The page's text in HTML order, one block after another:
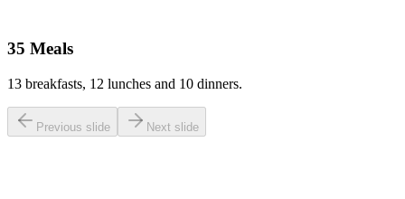
35 Meals
13 breakfasts, 12 lunches and 10 dinners.
Previous slide Next slide